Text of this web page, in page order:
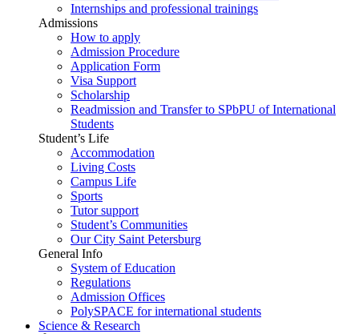
Internships and professional trainings
Admissions
How to apply
Admission Procedure
Application Form
Visa Support
Scholarship
Readmission and Transfer to SPbPU of International
Students
Student’s Life
Accommodation
Living Costs
Campus Life
Sports
Tutor support
Student’s Communities
Our City Saint Petersburg
General Info
System of Education
Regulations
Admission Offices
PolySPACE for international students
Science & Research